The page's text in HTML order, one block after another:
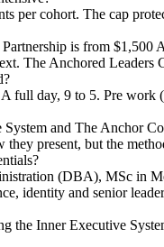
per cohort. The cap
is from $1,500
The Anchored
full day, 9 to 5. Pre work
and The Anchor
present, but the
(DBA), MSc in
identity and senior
the Inner Executive